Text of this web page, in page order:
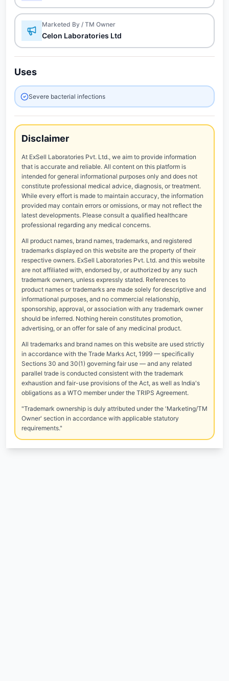
Marketed By / TM Owner
Celon Laboratories Ltd
Uses
Severe bacterial infections
Disclaimer
At ExSell Laboratories Pvt. Ltd., we aim to provide information
that is accurate and reliable. All content on this platform is
intended for general informational purposes only and does not
constitute professional medical advice, diagnosis, or treatment.
While every effort is made to maintain accuracy, the information
provided may contain errors or omissions, or may not reflect the
latest developments. Please consult a qualified healthcare
professional regarding any medical concerns.
All product names, brand names, trademarks, and registered
trademarks displayed on this website are the property of their
respective owners. ExSell Laboratories Pvt. Ltd. and this website
are not affiliated with, endorsed by, or authorized by any such
trademark owners, unless expressly stated. References to
product names or trademarks are made solely for descriptive and
informational purposes, and no commercial relationship,
sponsorship, approval, or association with any trademark owner
should be inferred. Nothing herein constitutes promotion,
advertising, or an offer for sale of any medicinal product.
All trademarks and brand names on this website are used strictly
in accordance with the Trade Marks Act, 1999 — specifically
Sections 30 and 30(1) governing fair use — and any related
parallel trade is conducted consistent with the trademark
exhaustion and fair-use provisions of the Act, as well as India's
obligations as a WTO member under the TRIPS Agreement.
"Trademark ownership is duly attributed under the 'Marketing/TM
Owner' section in accordance with applicable statutory
requirements."